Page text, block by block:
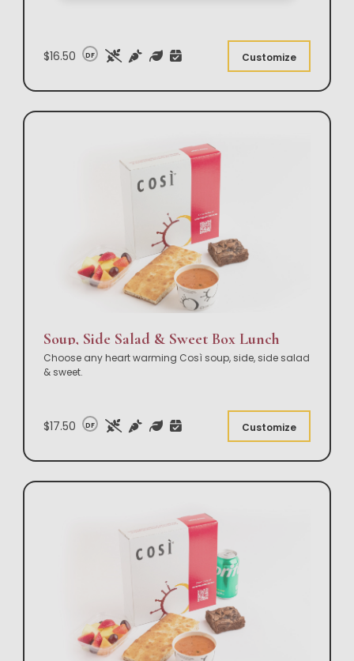
$16.50 DF Customize
Soup, Side Salad & Sweet Box Lunch
Choose any heart warming Così soup, side, side salad
& sweet.
$17.50 DF Customize